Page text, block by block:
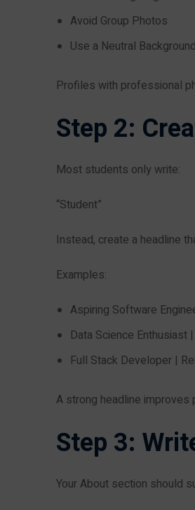
Avoid Group Photos
Use a Neutral Background
Profiles with professional
Step 2:
Most students only write:
“Student”
Instead, create a headline
Examples:
Aspiring Software
Data Science
Full Stack Developer |
A strong headline
Step 3:
Your About section should